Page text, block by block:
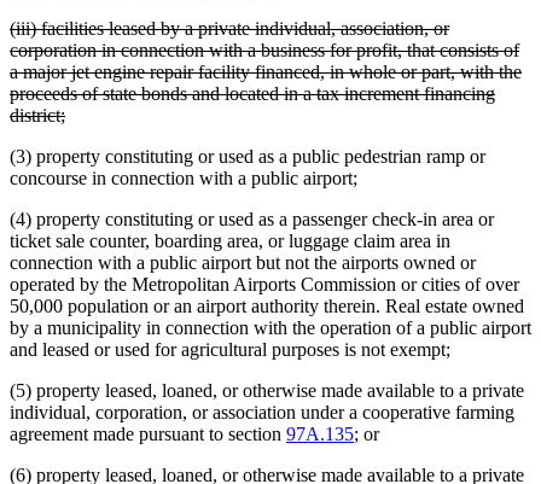
begin
end
deleted
text
begin
(iii) facilities leased by a private individual, association, or
corporation in connection with a business for profit, that consists of
a major jet engine repair facility financed, in whole or part, with the
proceeds of state bonds and located in a tax increment financing
district;deleted
end
(3) property constituting or used as a public pedestrian ramp or
concourse in connection with a public airport;
(4) property constituting or used as a passenger check-in area or
ticket sale counter, boarding area, or luggage claim area in
connection with a public airport but not the airports owned or
operated by the Metropolitan Airports Commission or cities of over
50,000 population or an airport authority therein. Real estate owned
by a municipality in connection with the operation of a public airport
and leased or used for agricultural purposes is not exempt;
(5) property leased, loaned, or otherwise made available to a private
individual, corporation, or association under a cooperative farming
agreement made pursuant to section 97A.135; or
(6) property leased, loaned, or otherwise made available to a private